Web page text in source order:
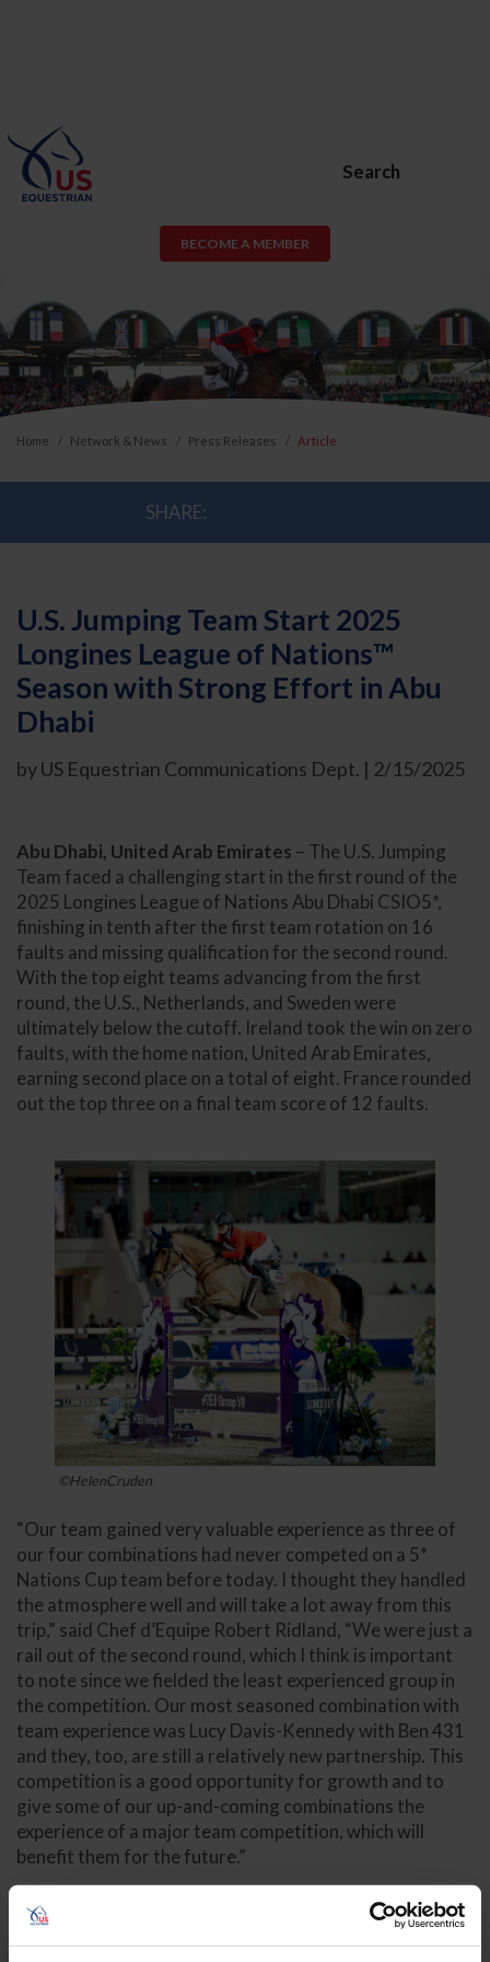
Search
BECOME A MEMBER
Home Network & News Press Releases Article
SHARE:
U.S. Jumping Team Start 2025
Longines League of Nations™
Season with Strong Effort in Abu
Dhabi
by US Equestrian Communications Dept. | 2/15/2025
Abu Dhabi, United Arab Emirates – The U.S. Jumping
Team faced a challenging start in the first round of the
2025 Longines League of Nations Abu Dhabi CSIO5*,
finishing in tenth after the first team rotation on 16
faults and missing qualification for the second round.
With the top eight teams advancing from the first
round, the U.S., Netherlands, and Sweden were
ultimately below the cutoff. Ireland took the win on zero
faults, with the home nation, United Arab Emirates,
earning second place on a total of eight. France rounded
out the top three on a final team score of 12 faults.
©HelenCruden
“Our team gained very valuable experience as three of
our four combinations had never competed on a 5*
Nations Cup team before today. I thought they handled
the atmosphere well and will take a lot away from this
trip,” said Chef d’Equipe Robert Ridland, “We were just a
rail out of the second round, which I think is important
to note since we fielded the least experienced group in
the competition. Our most seasoned combination with
team experience was Lucy Davis-Kennedy with Ben 431
and they, too, are still a relatively new partnership. This
competition is a good opportunity for growth and to
give some of our up-and-coming combinations the
experience of a major team competition, which will
benefit them for the future.”
Kaitlin Campbell (Temecula, Calif.) and Castlefield
Cornelious, a 2011 Oldenburg stallion (Cornet